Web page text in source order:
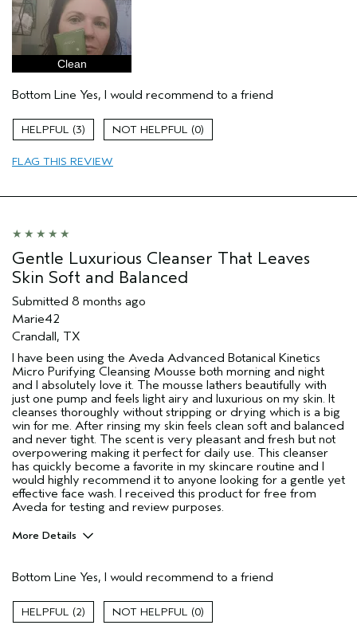
Clean
Bottom Line Yes, I would recommend to a friend
3 0
FLAG THIS REVIEW
Gentle Luxurious Cleanser That Leaves
Skin Soft and Balanced
Submitted 8 months ago
Marie42
Crandall, TX
I have been using the Aveda Advanced Botanical Kinetics
Micro Purifying Cleansing Mousse both morning and night
and I absolutely love it. The mousse lathers beautifully with
just one pump and feels light airy and luxurious on my skin. It
cleanses thoroughly without stripping or drying which is a big
win for me. After rinsing my skin feels clean soft and balanced
and never tight. The scent is very pleasant and fresh but not
overpowering making it perfect for daily use. This cleanser
has quickly become a favorite in my skincare routine and I
would highly recommend it to anyone looking for a gentle yet
effective face wash. I received this product for free from
Aveda for testing and review purposes.
More Details
Primary Hair Concern
Reduce Frizz
Skin Type
Hair type
Bottom Line Yes, I would recommend to a friend
2 0